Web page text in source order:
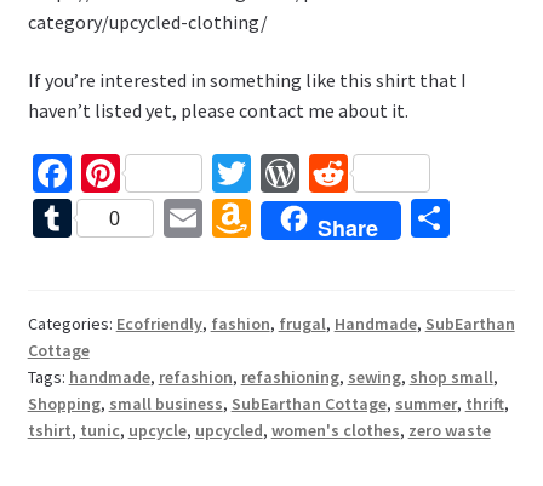
category/upcycled-clothing/
If you’re interested in something like this shirt that I
haven’t listed yet, please contact me about it.
Fa
ce
b
o
k
Pi
nt
er
t
T
wi
tt
W
or
d
es
s
R
e
d
t
T
bl
r
0
E
l
A
m
o
n
W
is
Share
S
e
Categories: Ecofriendly, fashion, frugal, Handmade, SubEarthan
Cottage
Tags: handmade, refashion, refashioning, sewing, shop small,
Shopping, small business, SubEarthan Cottage, summer, thrift,
tshirt, tunic, upcycle, upcycled, women's clothes, zero waste